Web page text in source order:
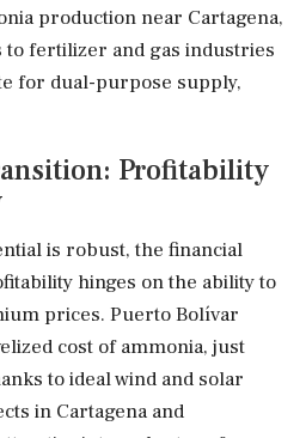
production near Cartagena,
fertilizer and gas industries
for dual-purpose supply,
Profitability
is robust, the financial
hinges on the ability to
prices. Puerto Bolívar
cost of ammonia, just
to ideal wind and solar
in Cartagena and